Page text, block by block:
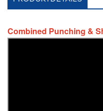
Combined Punching &